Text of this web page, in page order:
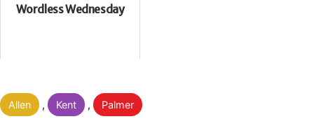
Wordless Wednesday
Categorised
as
Allen , Kent , Palmer